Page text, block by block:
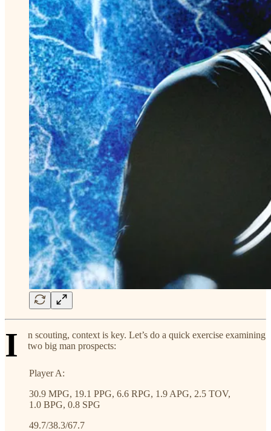
I
n scouting, context is key. Let’s do a quick exercise examining
two big man prospects:
Player A:
30.9 MPG, 19.1 PPG, 6.6 RPG, 1.9 APG, 2.5 TOV,
1.0 BPG, 0.8 SPG
49.7/38.3/67.7